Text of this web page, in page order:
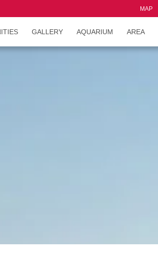
MAP
GALLERY AQUARIUM AREA